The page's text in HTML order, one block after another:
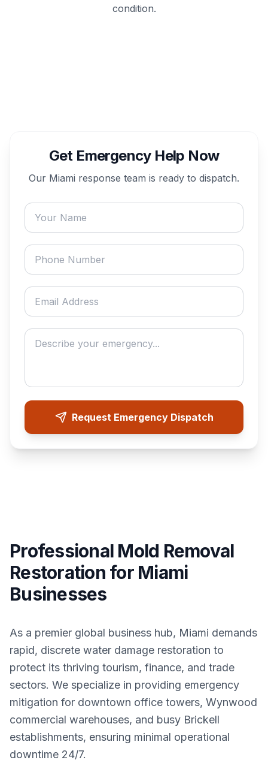
condition.
Get Emergency Help Now
Our Miami response team is ready to dispatch.
Your name
Phone number
Email address
Describe your emergency
Request Emergency Dispatch
Professional Mold Removal
Restoration for Miami
Businesses
As a premier global business hub, Miami demands
rapid, discrete water damage restoration to
protect its thriving tourism, finance, and trade
sectors. We specialize in providing emergency
mitigation for downtown office towers, Wynwood
commercial warehouses, and busy Brickell
establishments, ensuring minimal operational
downtime 24/7.